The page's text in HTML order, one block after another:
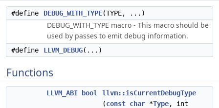
#define DEBUG_WITH_TYPE(TYPE, ...)
DEBUG_WITH_TYPE macro - This macro should be
used by passes to emit debug information.
#define LLVM_DEBUG(...)
Functions
LLVM_ABI bool
llvm::isCurrentDebugType
(const char *Type, int